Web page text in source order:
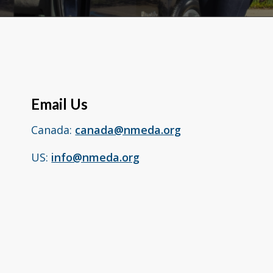
Email Us
Canada: canada@nmeda.org
US: info@nmeda.org